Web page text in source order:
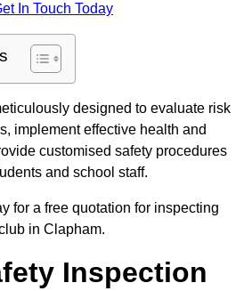
In Touch Today
designed to evaluate risk
implement effective health and
customised safety procedures
and school staff.
for a free quotation for inspecting
in Clapham.
Inspection